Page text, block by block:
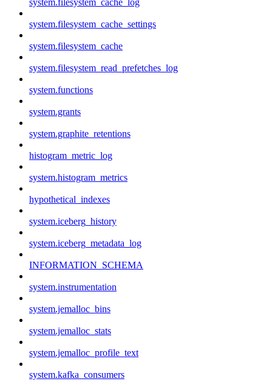
system.filesystem_cache_settings
system.filesystem_cache
system.filesystem_read_prefetches_log
system.functions
system.grants
system.graphite_retentions
histogram_metric_log
system.histogram_metrics
hypothetical_indexes
system.iceberg_history
system.iceberg_metadata_log
INFORMATION_SCHEMA
system.instrumentation
system.jemalloc_bins
system.jemalloc_stats
system.jemalloc_profile_text
system.kafka_consumers